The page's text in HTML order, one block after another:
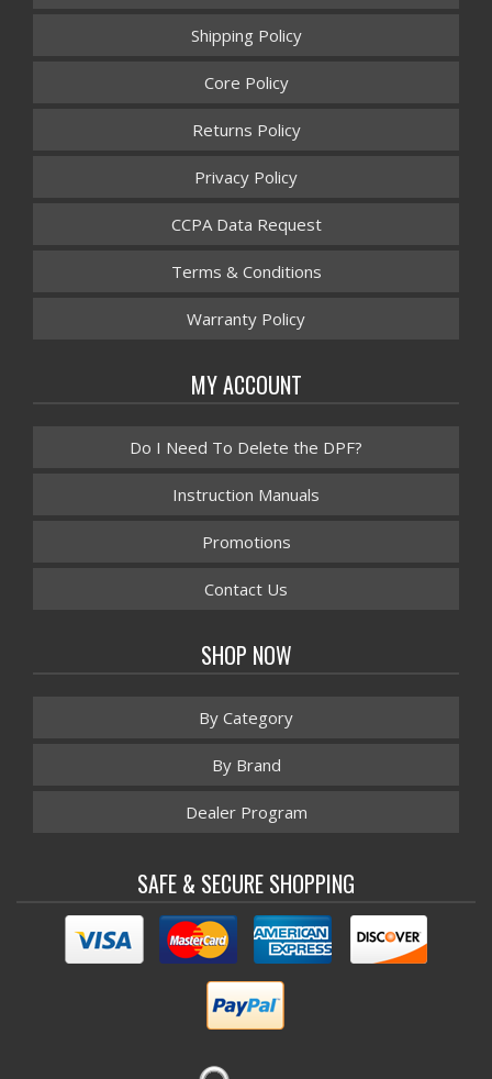
Shipping Policy
Core Policy
Returns Policy
Privacy Policy
CCPA Data Request
Terms & Conditions
Warranty Policy
MY ACCOUNT
Do I Need To Delete the DPF?
Instruction Manuals
Promotions
Contact Us
SHOP NOW
By Category
By Brand
Dealer Program
SAFE & SECURE SHOPPING